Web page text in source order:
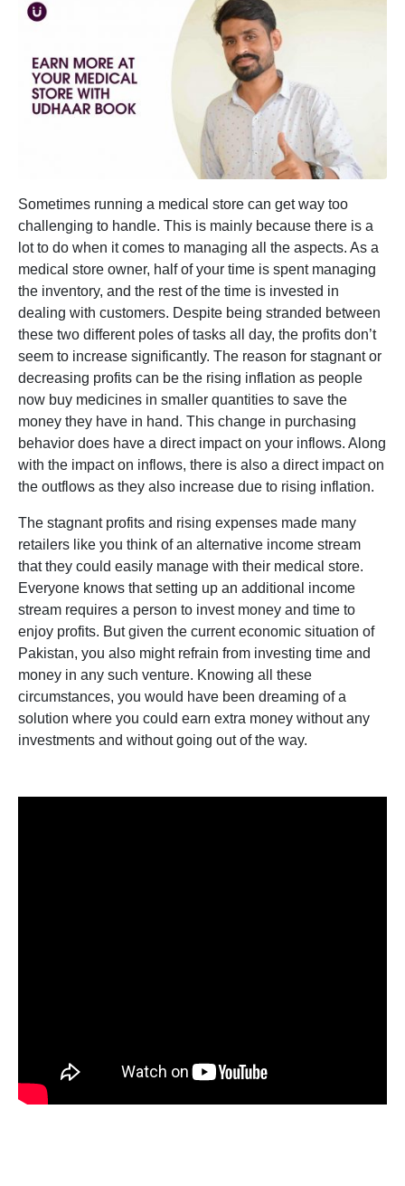
Sometimes running a medical store can get way too
challenging to handle. This is mainly because there is a
lot to do when it comes to managing all the aspects. As a
medical store owner, half of your time is spent managing
the inventory, and the rest of the time is invested in
dealing with customers. Despite being stranded between
these two different poles of tasks all day, the profits don’t
seem to increase significantly. The reason for stagnant or
decreasing profits can be the rising inflation as people
now buy medicines in smaller quantities to save the
money they have in hand. This change in purchasing
behavior does have a direct impact on your inflows. Along
with the impact on inflows, there is also a direct impact on
the outflows as they also increase due to rising inflation.
The stagnant profits and rising expenses made many
retailers like you think of an alternative income stream
that they could easily manage with their medical store.
Everyone knows that setting up an additional income
stream requires a person to invest money and time to
enjoy profits. But given the current economic situation of
Pakistan, you also might refrain from investing time and
money in any such venture. Knowing all these
circumstances, you would have been dreaming of a
solution where you could earn extra money without any
investments and without going out of the way.